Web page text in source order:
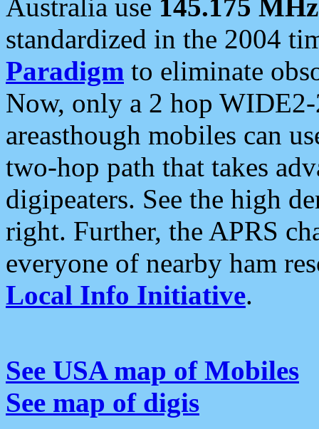
Australia use 145.175 MHz
standardized in the 2004
Paradigm to eliminate
Now, only a 2 hop
areasthough mobiles can
two-hop path that takes
digipeaters. See the high
right. Further, the APRS
everyone of nearby ham
Local Info Initiative.
See USA map of Mobiles
See map of digis